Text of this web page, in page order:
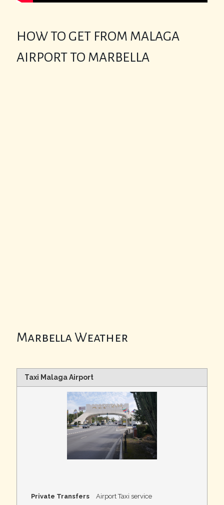
HOW TO GET FROM MALAGA
AIRPORT TO MARBELLA
Marbella Weather
Taxi Malaga Airport
Private Transfers
Airport Taxi service